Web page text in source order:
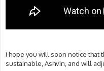
I hope you will soon notice that
sustainable, Ashvin, and will